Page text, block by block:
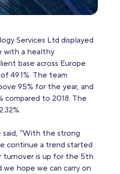
Services Ltd displayed
with a healthy
base across Europe
49.1%. The team
95% for the year, and
compared to 2018. The
“With the strong
continue a trend started
turnover is up for the 5th
we hope we can carry on